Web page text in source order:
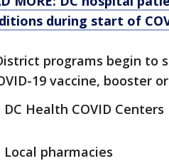
during start of
programs begin to
19 vaccine, booster
DC Health COVID Centers
Local pharmacies